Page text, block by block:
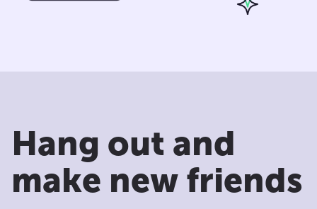
Hang out and
make new friends